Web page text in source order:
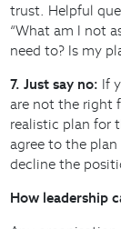
trust. Helpful
“What am I not
need to? Is my
7. Just say no: If
are not the right
realistic plan for
agree to the
decline the
How leadership